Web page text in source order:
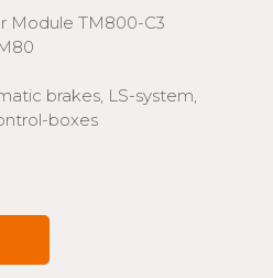
Module TM800-C3
brakes, LS-system,
boxes